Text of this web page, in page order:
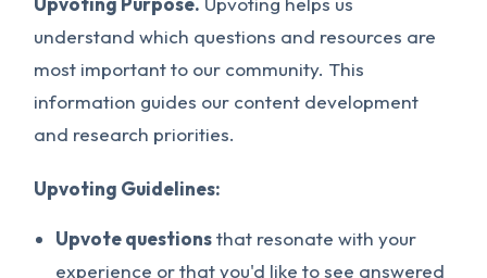
understand which questions and resources are
most important to our community. This
information guides our content development
and research priorities.
Upvoting Guidelines:
Upvote questionsthat resonate with your
experience or that you'd like to see answered